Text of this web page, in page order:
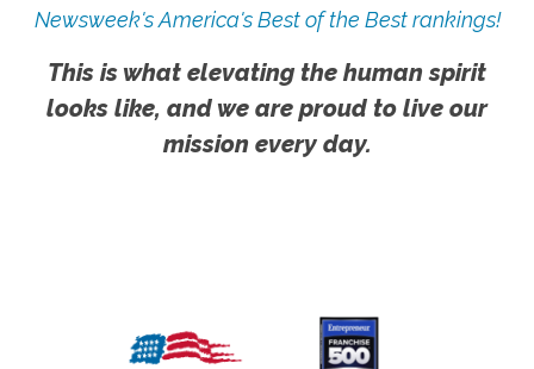
Newsweek's America's Best of the Best rankings!
This is what elevating the human spirit
looks like, and we are proud to live our
mission every day.